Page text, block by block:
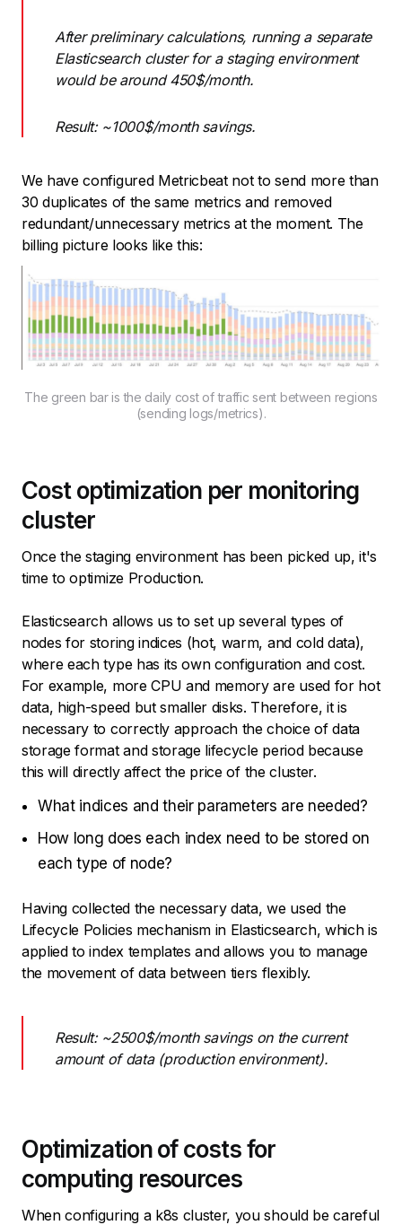
After preliminary calculations, running a separate
Elasticsearch cluster for a staging environment
would be around 450$/month.
Result: ~1000$/month savings.
We have configured Metricbeat not to send more than
30 duplicates of the same metrics and removed
redundant/unnecessary metrics at the moment. The
billing picture looks like this:
The green bar is the daily cost of traffic sent between regions
(sending logs/metrics).
Cost optimization per monitoring
cluster
Once the staging environment has been picked up, it's
time to optimize Production.
Elasticsearch allows us to set up several types of
nodes for storing indices (hot, warm, and cold data),
where each type has its own configuration and cost.
For example, more CPU and memory are used for hot
data, high-speed but smaller disks. Therefore, it is
necessary to correctly approach the choice of data
storage format and storage lifecycle period because
this will directly affect the price of the cluster.
What indices and their parameters are needed?
How long does each index need to be stored on
each type of node?
Having collected the necessary data, we used the
Lifecycle Policies mechanism in Elasticsearch, which is
applied to index templates and allows you to manage
the movement of data between tiers flexibly.
Result: ~2500$/month savings on the current
amount of data (production environment).
Optimization of costs for
computing resources
When configuring a k8s cluster, you should be careful